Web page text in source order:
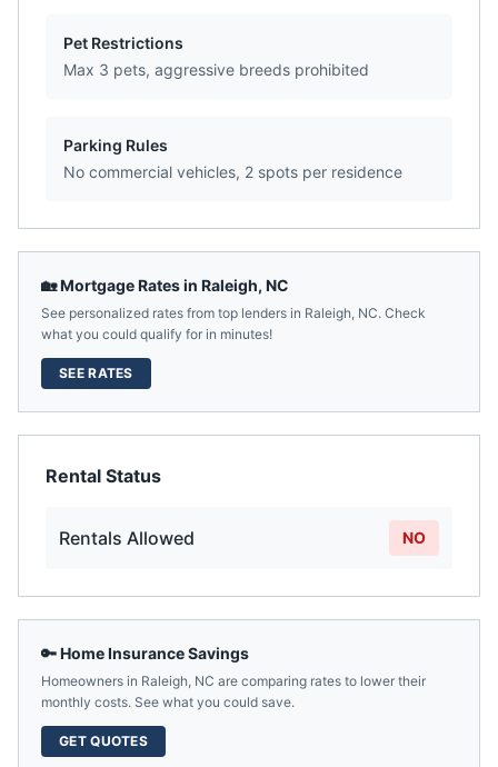
Pet Restrictions
Max 3 pets, aggressive breeds prohibited
Parking Rules
No commercial vehicles, 2 spots per residence
🏡 Mortgage Rates in Raleigh, NC
See personalized rates from top lenders in Raleigh, NC. Check
what you could qualify for in minutes!
SEE RATES
Rental Status
Rentals Allowed NO
🔑 Home Insurance Savings
Homeowners in Raleigh, NC are comparing rates to lower their
monthly costs. See what you could save.
GET QUOTES